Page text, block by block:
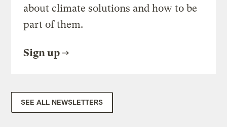
about climate solutions and how to be
part of them.
Sign up
SEE ALL NEWSLETTERS